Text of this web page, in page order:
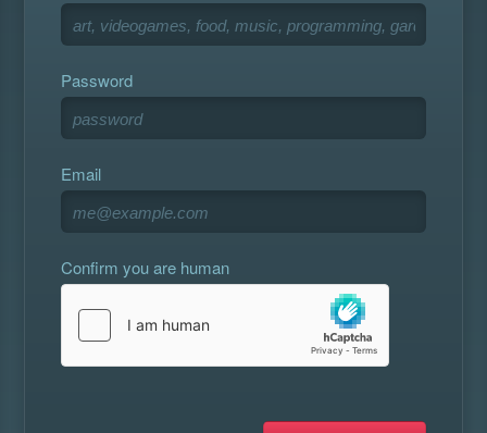
Password
Email
Confirm you are human